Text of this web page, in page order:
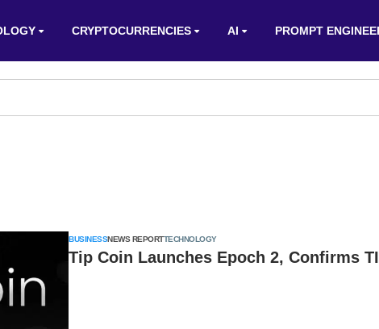
CRYPTOCURRENCIES AI PROMPT
BUSINESSNEWS REPORTTECHNOLOGY
Tip Coin Launches Epoch 2, Confirms